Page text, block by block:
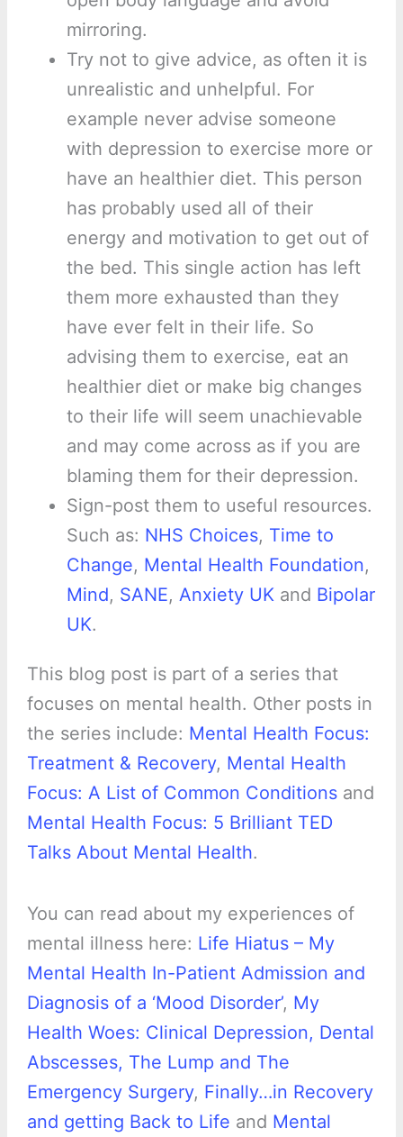
mirroring.
Try not to give advice, as often it is
unrealistic and unhelpful. For
example never advise someone
with depression to exercise more or
have an healthier diet. This person
has probably used all of their
energy and motivation to get out of
the bed. This single action has left
them more exhausted than they
have ever felt in their life. So
advising them to exercise, eat an
healthier diet or make big changes
to their life will seem unachievable
and may come across as if you are
blaming them for their depression.
Sign-post them to useful resources.
Such as: NHS Choices, Time to
Change, Mental Health Foundation,
Mind, SANE, Anxiety UKand Bipolar
UK.
This blog post is part of a series that
focuses on mental health. Other posts in
the series include: Mental Health Focus:
Treatment & Recovery, Mental Health
Focus: A List of Common Conditionsand
Mental Health Focus: 5 Brilliant TED
Talks About Mental Health.
You can read about my experiences of
mental illness here: Life Hiatus – My
Mental Health In-Patient Admission and
Diagnosis of a ‘Mood Disorder’, My
Health Woes: Clinical Depression, Dental
Abscesses, The Lump and The
Emergency Surgery, Finally…in Recovery
and getting Back to Life and Mental